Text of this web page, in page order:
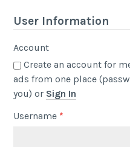
User Information
Account
Create an account for
ads from one place
you) or Sign In
Username *